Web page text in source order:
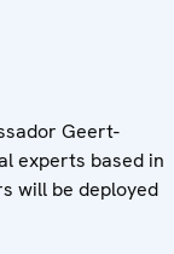
Geert-
experts based in
will be deployed